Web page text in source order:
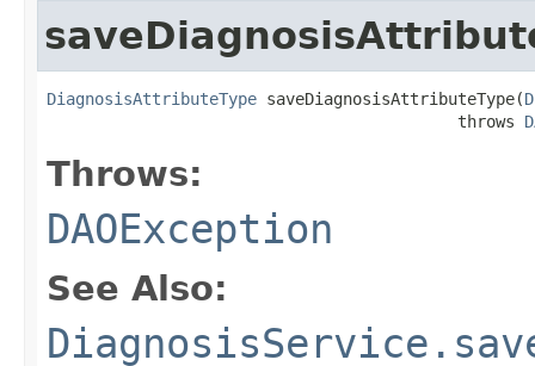
DiagnosisAttributeType saveDiagnosisAttributeType(
                                           throws
Throws:
DAOException
See Also: